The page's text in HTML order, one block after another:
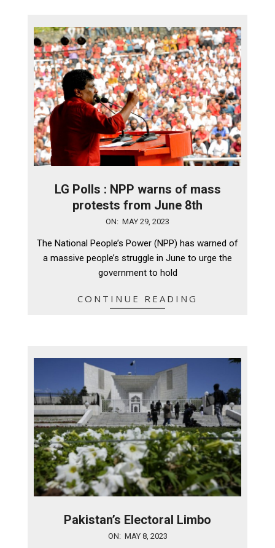
LG Polls : NPP warns of mass
protests from June 8th
29
ON: MAY 29, 2023
The National People’s Power (NPP) has warned of
a massive people’s struggle in June to urge the
government to hold
CONTINUE READING
Pakistan’s Electoral Limbo
ON: MAY 8, 2023